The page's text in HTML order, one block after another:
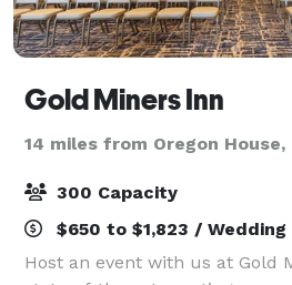
Gold Miners Inn
14 miles from Oregon House,
300 Capacity
$650 to $1,823 / Wedding
Host an event with us at Gold